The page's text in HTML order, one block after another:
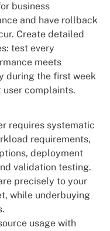
business
and have rollback
Create detailed
test every
meets
during the first week
user complaints.
requires systematic
requirements,
deployment
validation testing.
precisely to your
while underbuying
usage with